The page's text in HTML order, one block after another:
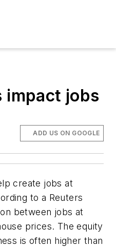
impact jobs
ADD US ON GOOGLE
create jobs at
to a Reuters
between jobs at
prices. The equity
is often higher than